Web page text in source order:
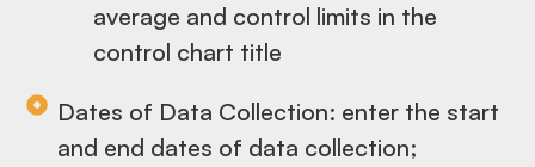
average and control limits in the
control chart title
Dates of Data Collection: enter the start
and end dates of data collection;